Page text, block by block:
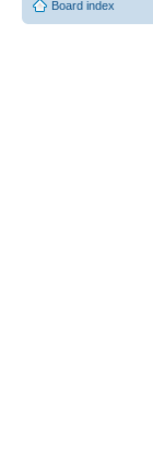
Board index